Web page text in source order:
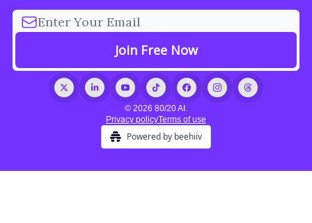
© 2026 80/20 AI.
Privacy policyTerms of use
Powered by beehiiv